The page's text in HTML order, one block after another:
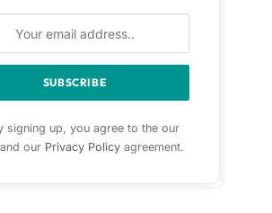
signing up, you agree to the our
our Privacy Policyagreement.